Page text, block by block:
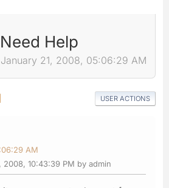
Help
21, 2008, 05:06:29 AM
USER ACTIONS
AM
2008, 10:43:39 PM by admin